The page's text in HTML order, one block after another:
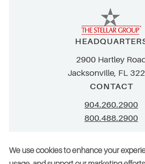
We use cookies to enhance your
2900 Hartley
Jacksonville, FL
CONTACT
904.260.2900
800.488.2900